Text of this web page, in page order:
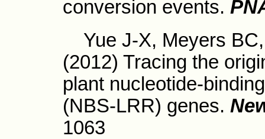
conversion events.
Yue J-X, Meyers
(2012) Tracing the
plant nucleotide-
(NBS-LRR) genes.
1063